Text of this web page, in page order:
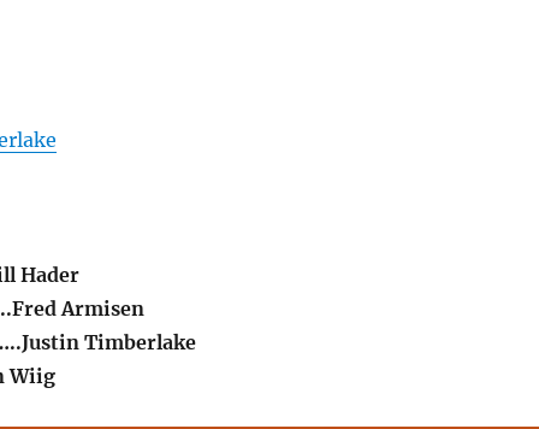
Hader
Armisen
Timberlake
Wiig